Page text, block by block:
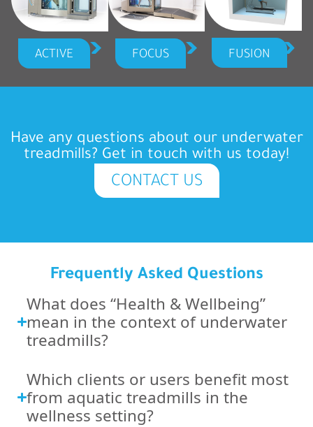
ACTIVE FOCUS FUSION
Have any questions about our underwater
treadmills? Get in touch with us today!
CONTACT US
Frequently Asked Questions
What does “Health & Wellbeing”
mean in the context of underwater
treadmills?
Which clients or users benefit most
from aquatic treadmills in the
wellness setting?